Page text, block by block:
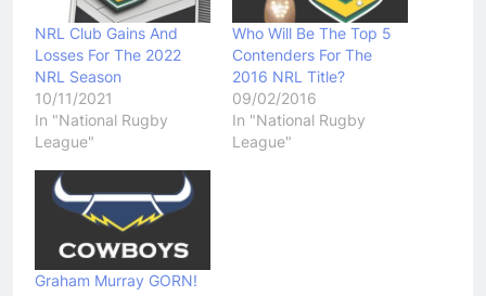
NRL Club Gains And
Losses For The 2022
NRL Season
10/11/2021
In "National Rugby
League"
Who Will Be The Top 5
Contenders For The
2016 NRL Title?
09/02/2016
In "National Rugby
League"
Graham Murray GORN!